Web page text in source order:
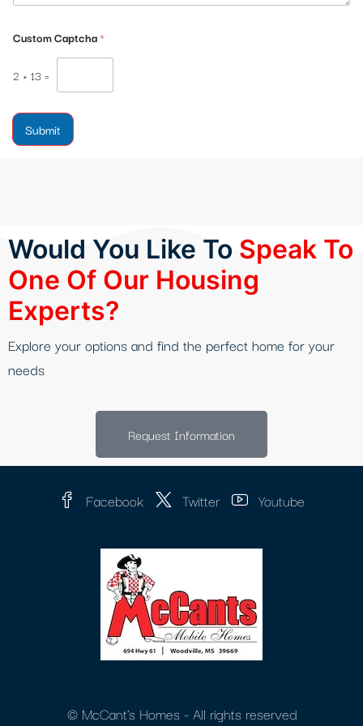
Custom Captcha*
2 + 13=
Submit
Would You Like To Speak To
One Of Our Housing
Experts?
Explore your options and find the perfect home for your
needs
Request Information
Facebook Twitter Youtube
© McCant's Homes - All rights reserved